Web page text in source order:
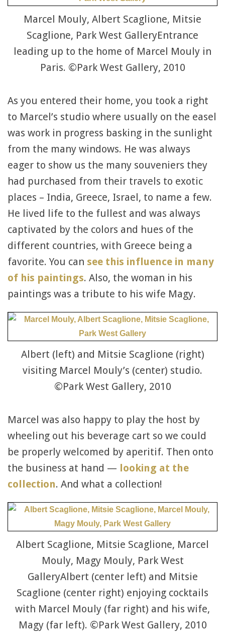
Marcel Mouly, Albert Scaglione, Mitsie
Scaglione, Park West GalleryEntrance
leading up to the home of Marcel Mouly in
Paris. ©Park West Gallery, 2010
As you entered their home, you took a right
to Marcel’s studio where usually on the easel
was work in progress basking in the sunlight
from the many windows. He was always
eager to show us the many souveniers they
had purchased from their travels to exotic
places – India, Greece, Israel, to name a few.
He lived life to the fullest and was always
captivated by the colors and hues of the
different countries, with Greece being a
favorite. You can see this influence in many
of his paintings. Also, the woman in his
paintings was a tribute to his wife Magy.
Albert (left) and Mitsie Scaglione (right)
visiting Marcel Mouly’s (center) studio.
©Park West Gallery, 2010
Marcel was also happy to play the host by
wheeling out his beverage cart so we could
be properly welcomed by aperitif. Then onto
the business at hand — looking at the
collection. And what a collection!
Albert Scaglione, Mitsie Scaglione, Marcel
Mouly, Magy Mouly, Park West
GalleryAlbert (center left) and Mitsie
Scaglione (center right) enjoying cocktails
with Marcel Mouly (far right) and his wife,
Magy (far left). ©Park West Gallery, 2010